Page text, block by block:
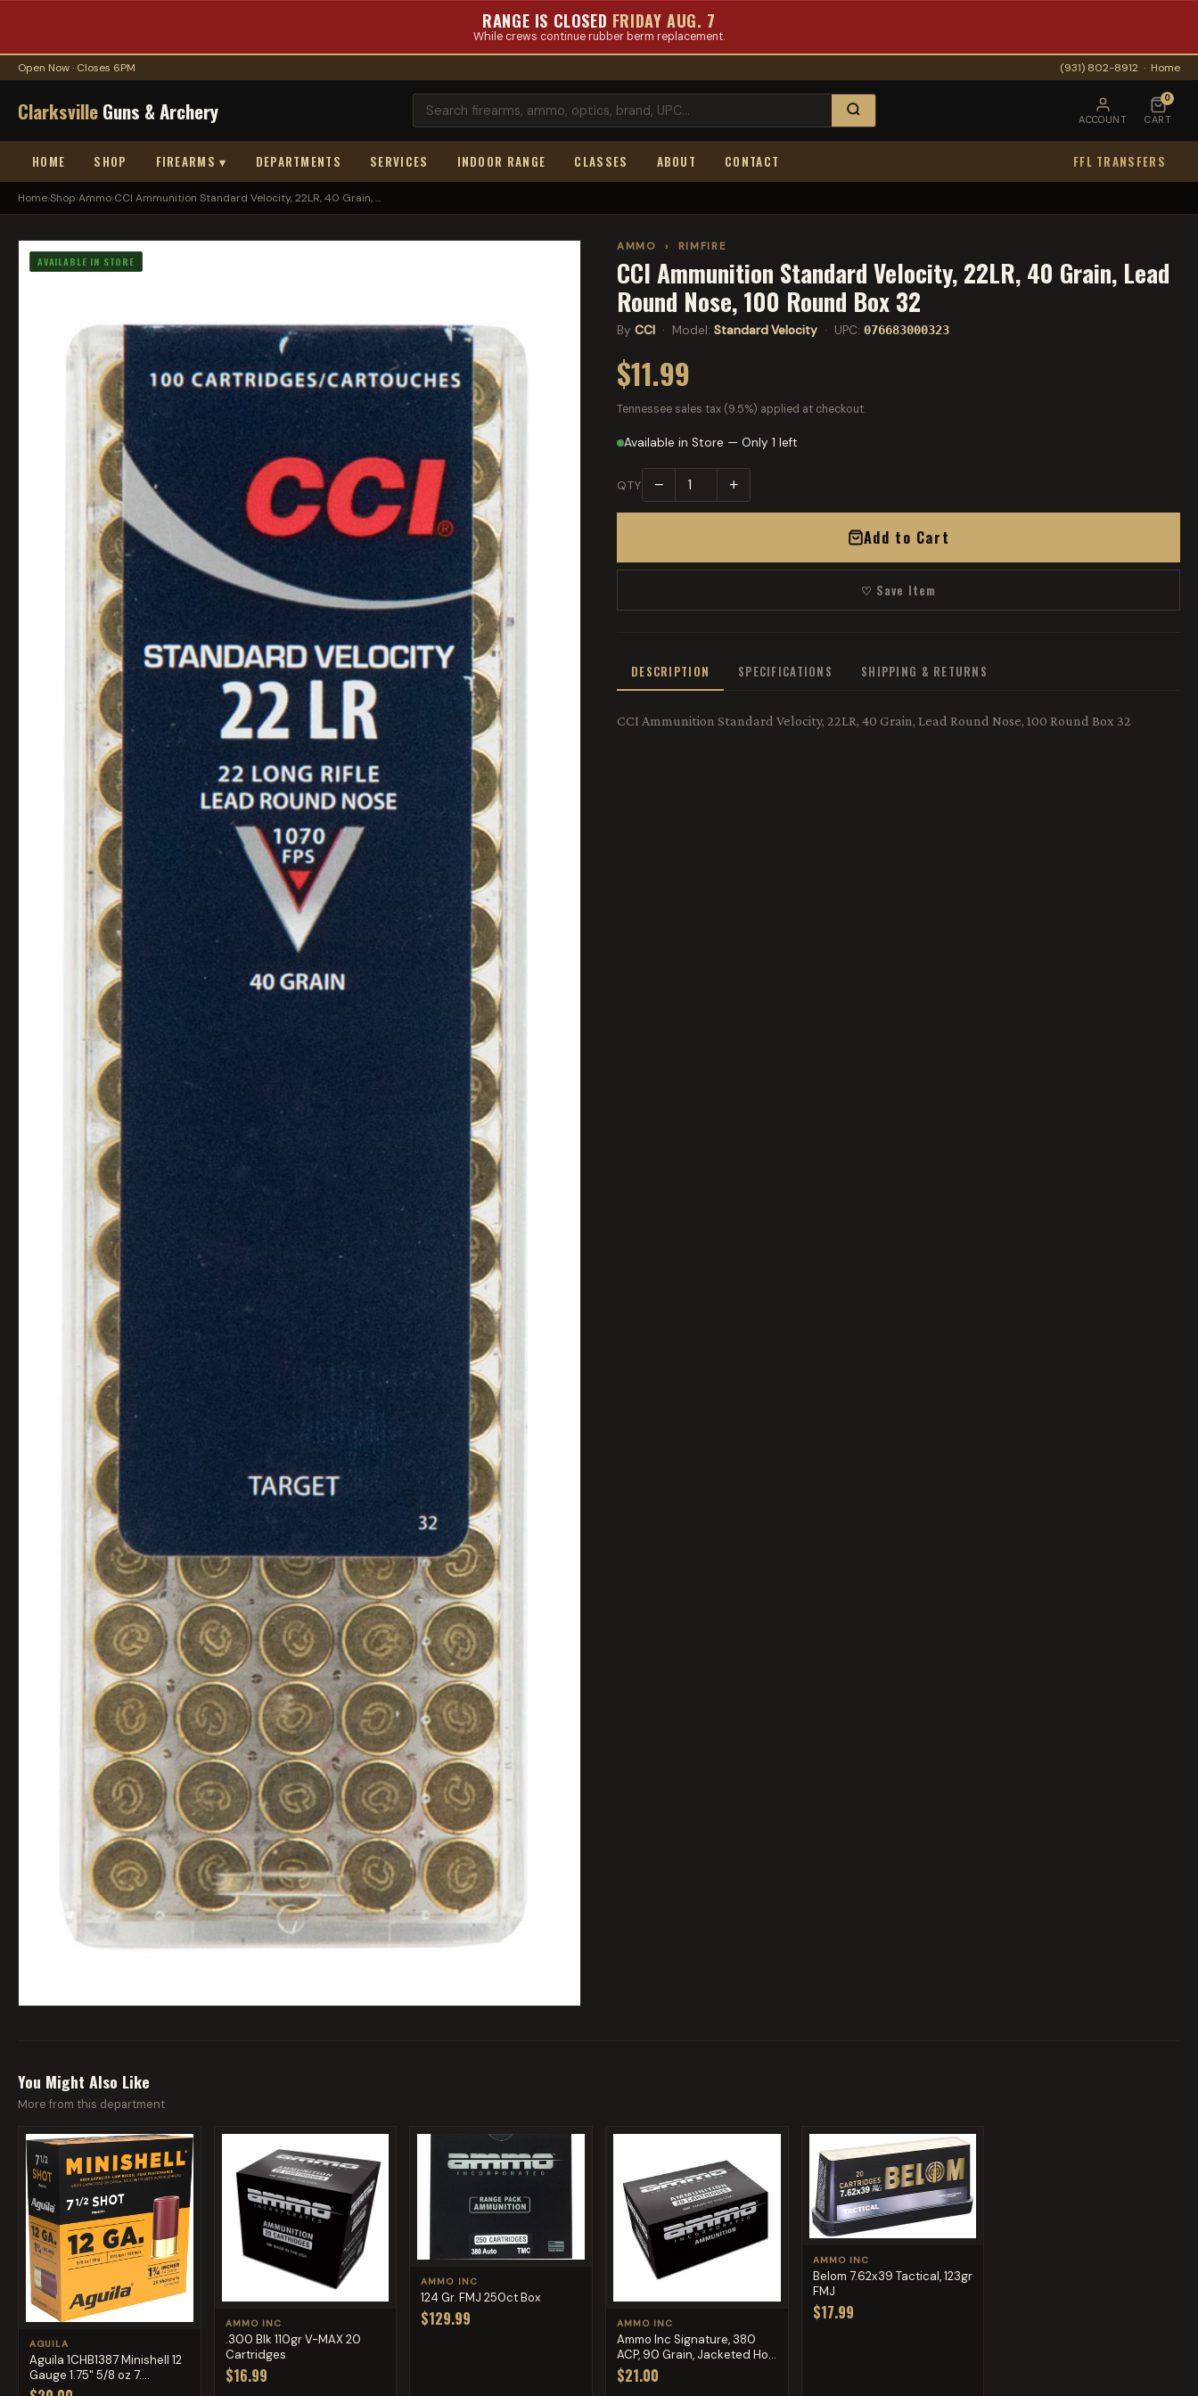
RANGE IS CLOSED FRIDAY AUG. 7
While crews continue rubber berm replacement.
Open Now · Closes 6PM (931) 802-8912 · Home
ClarksvilleGuns & Archery ACCOUNT
0
CART
HOME SHOP FIREARMS ▾ DEPARTMENTS SERVICES INDOOR RANGE CLASSES ABOUT CONTACT FFL TRANSFERS
Home›Shop›Ammo›CCI Ammunition Standard Velocity, 22LR, 40 Grain, ...
AVAILABLE IN STORE
AMMO › RIMFIRE
CCI Ammunition Standard Velocity, 22LR, 40 Grain, Lead
Round Nose, 100 Round Box 32
By CCI · Model: Standard Velocity · UPC: 076683000323
$11.99
Tennessee sales tax (9.5%) applied at checkout.
Available in Store — Only 1 left
QTY − +
Add to Cart
♡ Save Item
DESCRIPTION SPECIFICATIONS SHIPPING & RETURNS
CCI Ammunition Standard Velocity, 22LR, 40 Grain, Lead Round Nose, 100 Round Box 32
You Might Also Like
More from this department
AGUILA
Aguila 1CHB1387 Minishell 12
Gauge 1.75" 5/8 oz 7....
AMMO INC
.300 Blk 110gr V-MAX 20
Cartridges
$16.99
AMMO INC
124 Gr. FMJ 250ct Box
$129.99 AMMO INC
Ammo Inc Signature, 380
ACP, 90 Grain, Jacketed Ho...
$21.00
AMMO INC
Belom 7.62x39 Tactical, 123gr
FMJ
$17.99